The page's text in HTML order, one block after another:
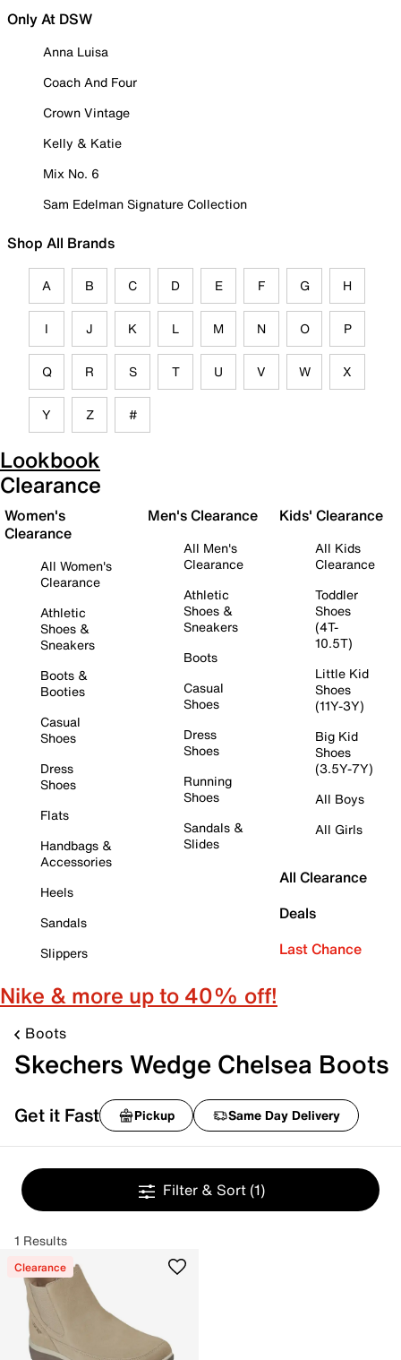
Only At DSW
Anna Luisa
Coach And Four
Crown Vintage
Kelly & Katie
Mix No. 6
Sam Edelman Signature Collection
Shop All Brands
A B C D E F G H
I J K L M N O P
Q R S T U V W X
Y Z #
Lookbook
Clearance
Women's
Clearance
All Women's
Clearance
Athletic
Shoes &
Sneakers
Boots &
Booties
Casual
Shoes
Dress
Shoes
Flats
Handbags &
Accessories
Heels
Sandals
Slippers
Men's Clearance
All Men's
Clearance
Athletic
Shoes &
Sneakers
Boots
Casual
Shoes
Dress
Shoes
Running
Shoes
Sandals &
Slides
Kids' Clearance
All Kids
Clearance
Toddler
Shoes
(4T-
10.5T)
Little Kid
Shoes
(11Y-3Y)
Big Kid
Shoes
(3.5Y-7Y)
All Boys
All Girls
All Clearance
Deals
Last Chance
Nike & more up to 40% off!
Boots
Skechers Wedge Chelsea Boots
Get it Fast Pickup Same Day Delivery
Filter & Sort (1)
1 Results
Clearance